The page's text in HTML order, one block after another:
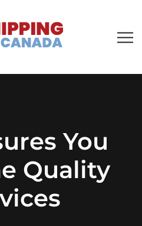
You
Quality